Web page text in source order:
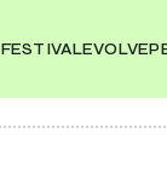
FESTIVAL